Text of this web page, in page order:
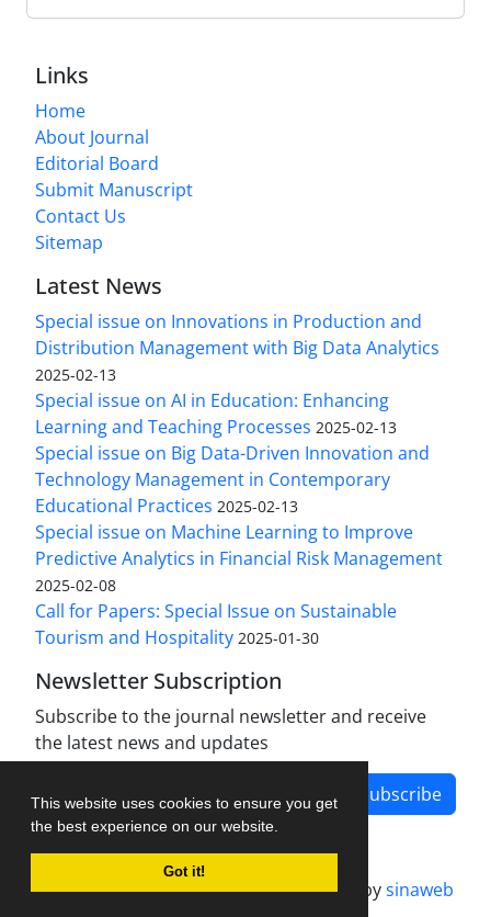
This website uses cookies to ensure you get
the best experience on our website.
Got it!
Links
Home
About Journal
Editorial Board
Submit Manuscript
Contact Us
Sitemap
Latest News
Special issue on Innovations in Production and
Distribution Management with Big Data Analytics
2025-02-13
Special issue on AI in Education: Enhancing
Learning and Teaching Processes 2025-02-13
Special issue on Big Data-Driven Innovation and
Technology Management in Contemporary
Educational Practices 2025-02-13
Special issue on Machine Learning to Improve
Predictive Analytics in Financial Risk Management
2025-02-08
Call for Papers: Special Issue on Sustainable
Tourism and Hospitality 2025-01-30
Newsletter Subscription
Subscribe to the journal newsletter and receive
the latest news and updates
Subscribe
Journal management system.designed bysinaweb